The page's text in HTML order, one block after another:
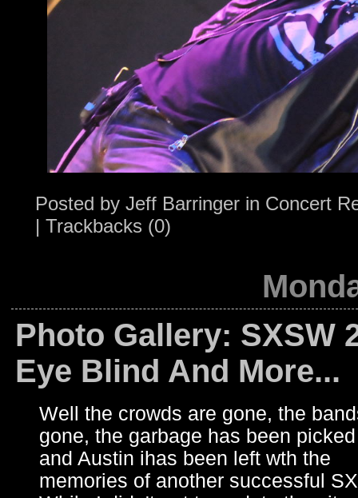
Posted by Jeff Barringer in Concert
| Trackbacks (0)
Photo Gallery: SXSW
Eye Blind And More...
Well the crowds are gone, the
gone, the garbage has been
and Austin ihas been left wth the
memories of another successful